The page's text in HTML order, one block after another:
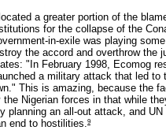
a greater portion of the
for the collapse of the
in-exile was playing
the accord and overthrow the
"In February 1998, Ecomog
a military attack that led to
This is amazing, because the
Nigerian forces in that while
planning an all-out attack, and UN
end to hostilities. 9